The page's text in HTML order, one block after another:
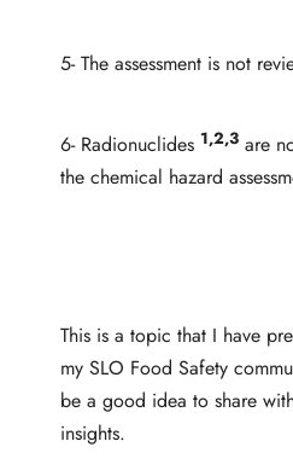
5- The assessment is not
6- Radionuclides 1,2,3 are
the chemical hazard
This is a topic that I have
my SLO Food Safety
be a good idea to share
insights.